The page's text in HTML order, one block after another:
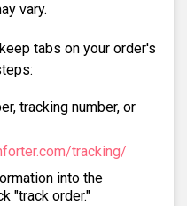
vary.
tabs on your order's
tracking number, or
tracking/
into the
"track order."